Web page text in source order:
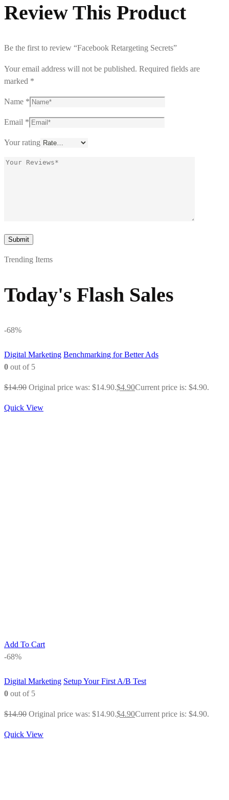
Review This Product
Be the first to review “Facebook Retargeting Secrets”
Your email address will not be published. Required fields are
marked *
Name *
Email *
Your rating
Trending Items
Today's Flash Sales
-68%
Digital Marketing Benchmarking for Better Ads
0 out of 5
$14.90 Original price was: $14.90.$4.90Current price is: $4.90.
Quick View
Add To Cart
-68%
Digital Marketing Setup Your First A/B Test
0 out of 5
$14.90 Original price was: $14.90.$4.90Current price is: $4.90.
Quick View